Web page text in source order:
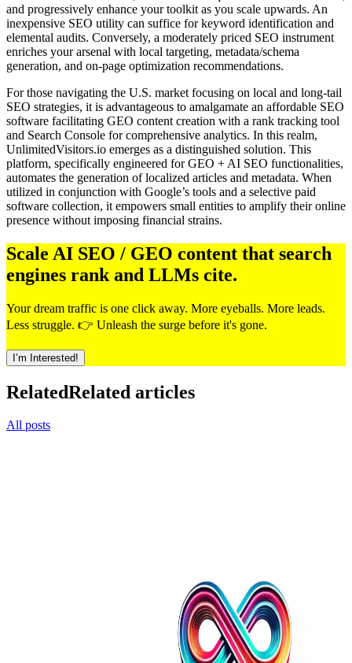
and progressively enhance your toolkit as you scale upwards. An
inexpensive SEO utility can suffice for keyword identification and
elemental audits. Conversely, a moderately priced SEO instrument
enriches your arsenal with local targeting, metadata/schema
generation, and on-page optimization recommendations.
For those navigating the U.S. market focusing on local and long-tail
SEO strategies, it is advantageous to amalgamate an affordable SEO
software facilitating GEO content creation with a rank tracking tool
and Search Console for comprehensive analytics. In this realm,
UnlimitedVisitors.io emerges as a distinguished solution. This
platform, specifically engineered for GEO + AI SEO functionalities,
automates the generation of localized articles and metadata. When
utilized in conjunction with Google’s tools and a selective paid
software collection, it empowers small entities to amplify their online
presence without imposing financial strains.
Scale AI SEO / GEO content that search
engines rank and LLMs cite.
Your dream traffic is one click away. More eyeballs. More leads.
Less struggle. 👉 Unleash the surge before it's gone.
I’m Interested!
RelatedRelated articles
All posts